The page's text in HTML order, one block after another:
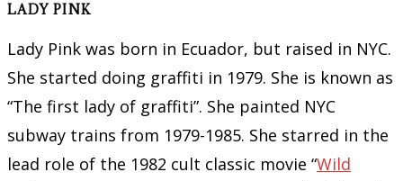
LADY PINK
Lady Pink was born in Ecuador, but raised in NYC.
She started doing graffiti in 1979. She is known as
“The first lady of graffiti”. She painted NYC
subway trains from 1979-1985. She starred in the
lead role of the 1982 cult classic movie “Wild